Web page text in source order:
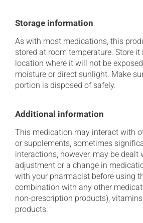
Storage information
As with most medications, this
stored at room temperature. Store it
location where it will not be
moisture or direct sunlight. Make
portion is disposed of safely.
Additional information
This medication may interact with
or supplements, sometimes
interactions, however, may be dealt
adjustment or a change in
with your pharmacist before using
combination with any other
non-prescription products),
products.